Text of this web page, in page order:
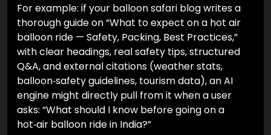
For example: if your balloon safari blog writes a
thorough guide on “What to expect on a hot air
balloon ride — Safety, Packing, Best Practices,”
with clear headings, real safety tips, structured
Q&A, and external citations (weather stats,
balloon‑safety guidelines, tourism data), an AI
engine might directly pull from it when a user
asks: “What should I know before going on a
hot‑air balloon ride in India?”